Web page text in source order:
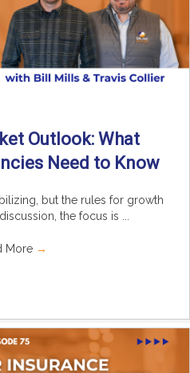
Outlook: What
Need to Know
but the rules for growth
the focus is ...
More →